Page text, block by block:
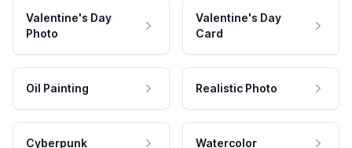
Valentine's Day
Photo
Valentine's Day
Card
Oil Painting Realistic Photo
Cyberpunk Watercolor